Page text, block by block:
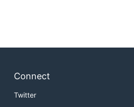
Connect
Twitter